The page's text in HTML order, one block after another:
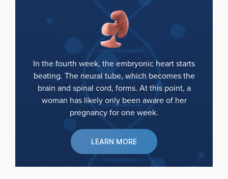
In the fourth week, the embryonic heart starts
beating. The neural tube, which becomes the
brain and spinal cord, forms. At this point, a
woman has likely only been aware of her
pregnancy for one week.
LEARN MORE